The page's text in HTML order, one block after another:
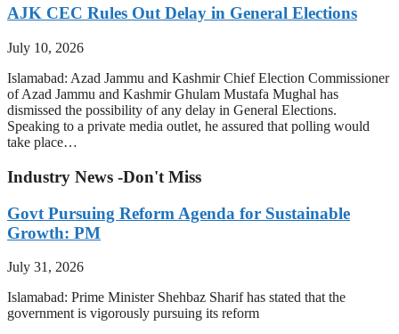
AJK CEC Rules Out Delay in General Elections
July 10, 2026
Islamabad: Azad Jammu and Kashmir Chief Election Commissioner
of Azad Jammu and Kashmir Ghulam Mustafa Mughal has
dismissed the possibility of any delay in General Elections.
Speaking to a private media outlet, he assured that polling would
take place…
Industry News -Don't Miss
Govt Pursuing Reform Agenda for Sustainable
Growth: PM
July 31, 2026
Islamabad: Prime Minister Shehbaz Sharif has stated that the
government is vigorously pursuing its reform